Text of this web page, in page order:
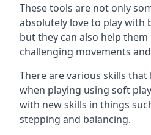
These tools are not only
absolutely love to play with
but they can also help
challenging movements
There are various skills
when playing using soft
with new skills in things
stepping and balancing.